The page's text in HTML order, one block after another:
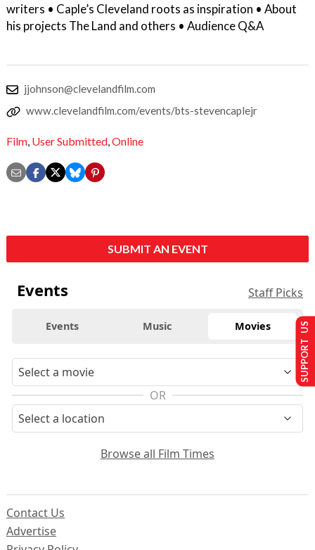
writers • Caple’s Cleveland roots as inspiration • About
his projects The Land and others • Audience Q&A
jjohnson@clevelandfilm.com
www.clevelandfilm.com/events/bts-stevencaplejr
Film, User Submitted,Online
SUBMIT AN EVENT
Events Staff Picks
Events Music Movies
OR
Browse all Film Times
Contact Us
Advertise
SUPPORT US